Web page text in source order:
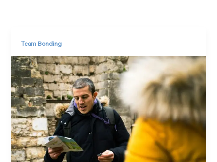
Team Bonding